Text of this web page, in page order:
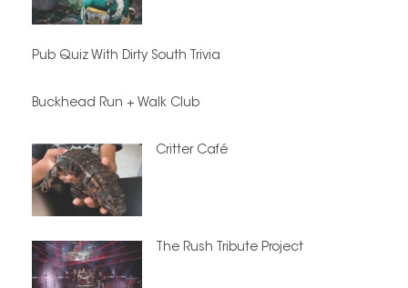
Pub Quiz With Dirty South Trivia
Buckhead Run + Walk Club
Critter Café
The Rush Tribute Project